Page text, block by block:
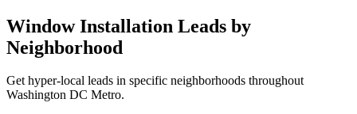
Window Installation Leads by
Neighborhood
Get hyper-local leads in specific neighborhoods throughout
Washington DC Metro.